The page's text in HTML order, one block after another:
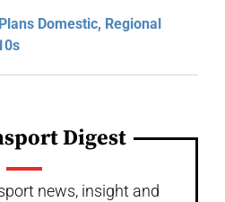
Domestic, Regional
Digest
news, insight and